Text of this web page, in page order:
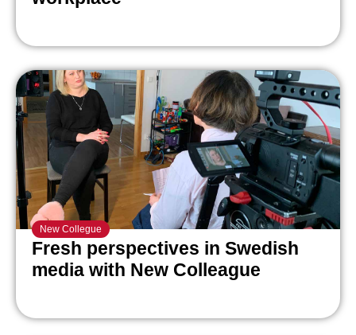
New Collegue
Fresh perspectives in Swedish
media with New Colleague